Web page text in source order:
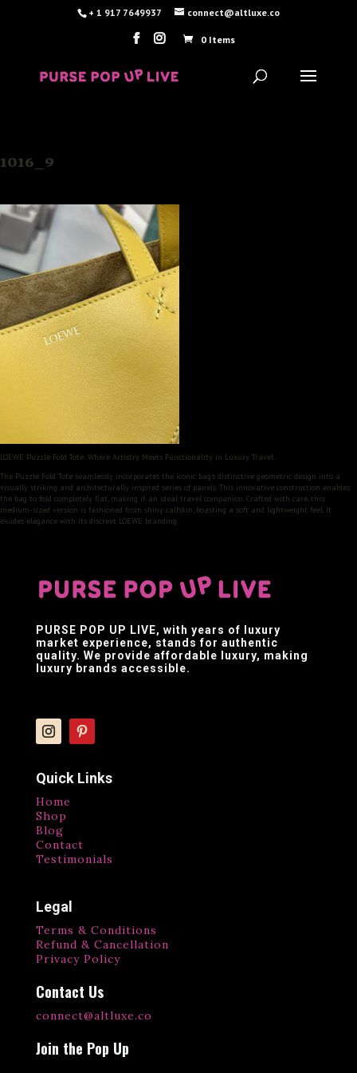
+ 1 917 7649937 connect@altluxe.co
0 Items
1016_9
LOEWE Puzzle Fold Tote: Where Artistry Meets Functionality in Luxury Travel.
The Puzzle Fold Tote seamlessly incorporates the iconic bag’s distinctive geometric design into a
visually striking and architecturally inspired series of panels. This innovative construction enables
the bag to fold completely flat, making it an ideal travel companion. Crafted with care, this
medium-sized version is fashioned from shiny calfskin, boasting a soft and lightweight feel. It
exudes elegance with its discreet LOEWE branding.
PURSE POP UP LIVE, with years of luxury
market experience, stands for authentic
quality. We provide affordable luxury, making
luxury brands accessible.
Quick Links
Home
Shop
Blog
Contact
Testimonials
Legal
Terms & Conditions
Refund & Cancellation
Privacy Policy
Contact Us
connect@altluxe.co
Join the Pop Up